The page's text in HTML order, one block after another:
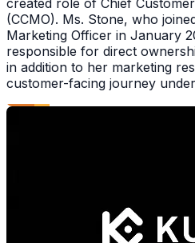
(CCMO). Ms. Stone, who
Marketing Officer in January
responsible for direct
in addition to her marketing
customer-facing journey